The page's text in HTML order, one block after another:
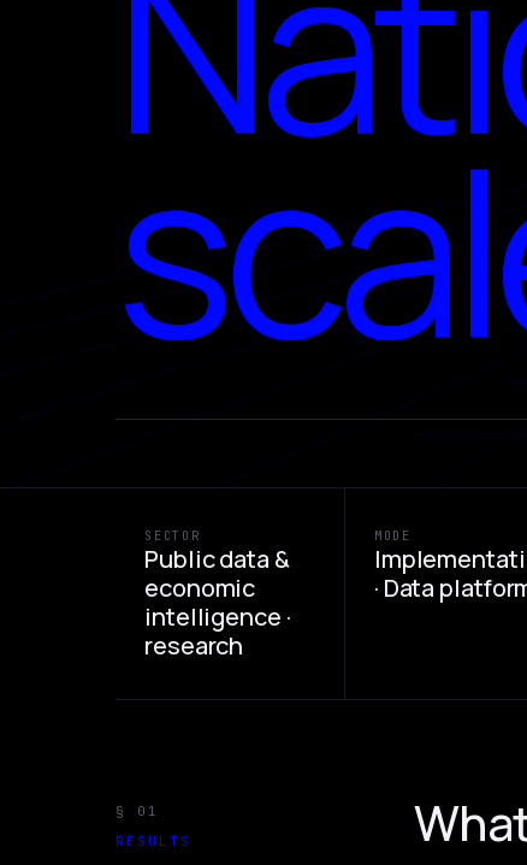
SECTOR
Public data &
economic
intelligence ·
research
MODE
· Data
§ 01
RESULTS